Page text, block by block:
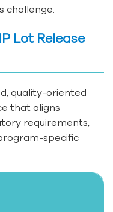
challenge.
Lot Release
quality-oriented
that aligns
requirements,
specific